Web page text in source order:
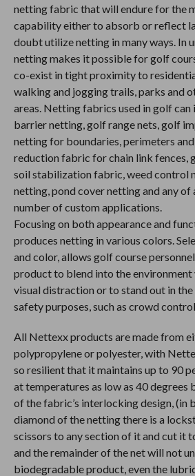
netting fabric that will endure for the
capability either to absorb or reflect
doubt utilize netting in many ways. In
netting makes it possible for golf
co-exist in tight proximity to
walking and jogging trails, parks and
areas. Netting fabrics used in golf
barrier netting, golf range nets, golf
netting for boundaries, perimeters
reduction fabric for chain link fences,
soil stabilization fabric, weed control
netting, pond cover netting and any of
number of custom applications.
Focusing on both appearance and
produces netting in various colors.
and color, allows golf course
product to blend into the
visual distraction or to stand out in
safety purposes, such as crowd
All Nettexx products are made from
polypropylene or polyester, with
so resilient that it maintains up to 90
at temperatures as low as 40 degrees
of the fabric’s interlocking design, (in
diamond of the netting there is a
scissors to any section of it and cut it
and the remainder of the net will not
biodegradable product, even the